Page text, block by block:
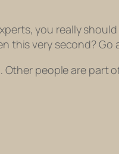
you really
very second? Go
people are part